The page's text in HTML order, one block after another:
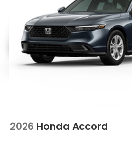
2026 Honda Accord